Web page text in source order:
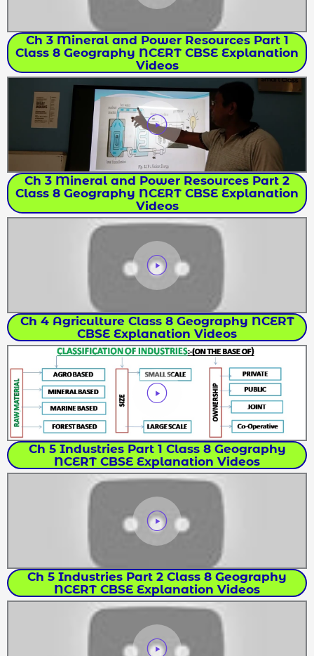
Ch 3 Mineral and Power Resources Part 1
Class 8 Geography NCERT CBSE Explanation
Videos
Ch 3 Mineral and Power Resources Part 2
Class 8 Geography NCERT CBSE Explanation
Videos
Ch 4 Agriculture Class 8 Geography NCERT
CBSE Explanation Videos
Ch 5 Industries Part 1 Class 8 Geography
NCERT CBSE Explanation Videos
Ch 5 Industries Part 2 Class 8 Geography
NCERT CBSE Explanation Videos